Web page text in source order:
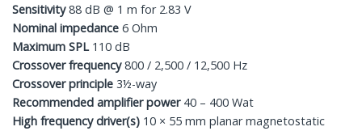
Sensitivity88 dB @ 1 m for 2.83 V
Nominal impedance 6 Ohm
Maximum SPL110 dB
Crossover frequency800 / 2,500 / 12,500 Hz
Crossover principle 3½-way
Recommended amplifier power40 – 400 Wat
High frequency driver(s) 10 × 55 mm planar magnetostatic